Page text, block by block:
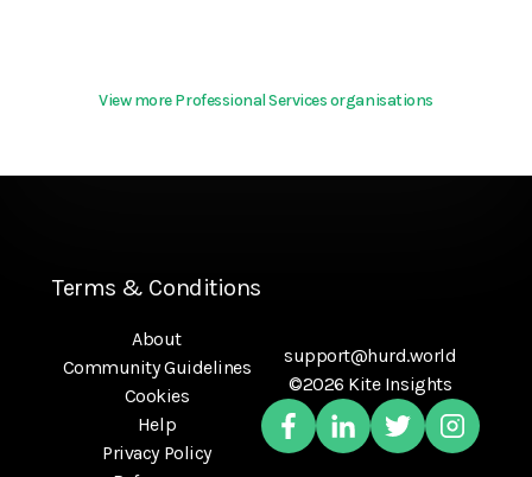
View more Professional Services organisations
Terms & Conditions
About
Community Guidelines
Cookies
Help
Privacy Policy
support@hurd.world
©2026 Kite Insights